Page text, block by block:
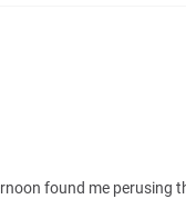
found me perusing